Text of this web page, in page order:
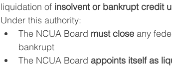
liquidation of insolvent or bankrupt credit
Under this authority:
The NCUA Board must close any
bankrupt
The NCUA Board appoints itself as